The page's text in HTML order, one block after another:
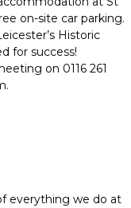
on-site car parking.
Historic
for success!
on 0116 261
everything we do at